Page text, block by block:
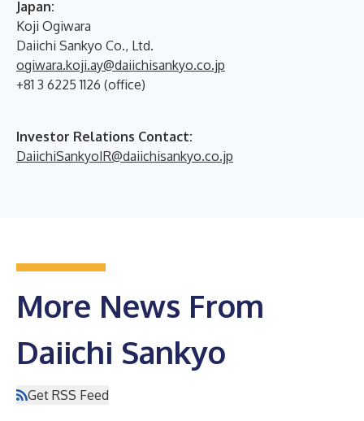
Japan:
Koji Ogiwara
Daiichi Sankyo Co., Ltd.
ogiwara.koji.ay@daiichisankyo.co.jp
+81 3 6225 1126 (office)
Investor Relations Contact:
DaiichiSankyoIR@daiichisankyo.co.jp
More News From
Daiichi Sankyo
Get RSS Feed